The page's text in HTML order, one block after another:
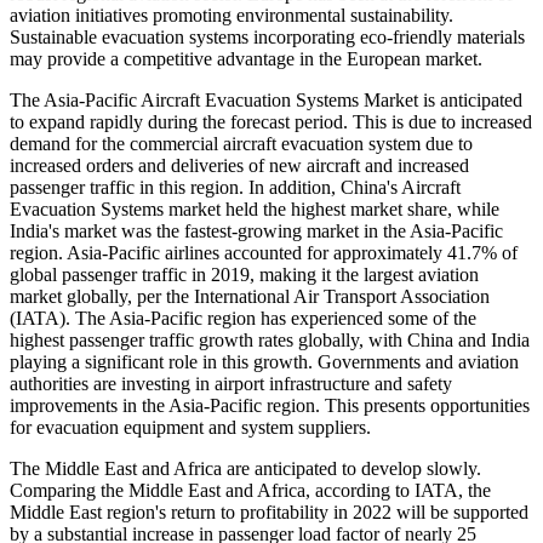
aviation initiatives promoting environmental sustainability.
Sustainable evacuation systems incorporating eco-friendly materials
may provide a competitive advantage in the European market.
The Asia-Pacific Aircraft Evacuation Systems Market is anticipated
to expand rapidly during the forecast period. This is due to increased
demand for the commercial aircraft evacuation system due to
increased orders and deliveries of new aircraft and increased
passenger traffic in this region. In addition, China's Aircraft
Evacuation Systems market held the highest market share, while
India's market was the fastest-growing market in the Asia-Pacific
region. Asia-Pacific airlines accounted for approximately 41.7% of
global passenger traffic in 2019, making it the largest aviation
market globally, per the International Air Transport Association
(IATA). The Asia-Pacific region has experienced some of the
highest passenger traffic growth rates globally, with China and India
playing a significant role in this growth. Governments and aviation
authorities are investing in airport infrastructure and safety
improvements in the Asia-Pacific region. This presents opportunities
for evacuation equipment and system suppliers.
The Middle East and Africa are anticipated to develop slowly.
Comparing the Middle East and Africa, according to IATA, the
Middle East region's return to profitability in 2022 will be supported
by a substantial increase in passenger load factor of nearly 25